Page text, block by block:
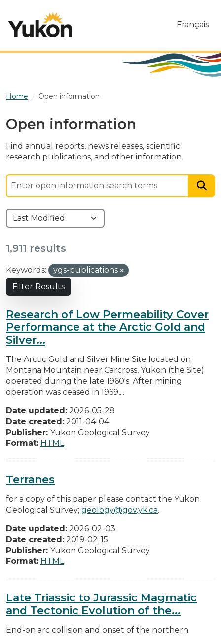
Français
Home Open information
Open information
Find annual reports, news releases, scientific
research publications, and other information.
1,911 results
Keywords:
ygs-publications
Filter Results
Research of Low Permeability Cover
Performance at the Arctic Gold and
Silver...
The Arctic Gold and Silver Mine Site located on
Montana Mountain near Carcross, Yukon (the Site)
operated during the late 1960's. After mining
operation was ceased in 1969,...
Date updated: 2026-05-28
Date created: 2011-04-04
Publisher: Yukon Geological Survey
Format: HTML
Terranes
for a copy of this paper please contact the Yukon
Geological Survey; geology@gov.yk.ca.
Date updated: 2026-02-03
Date created: 2019-02-15
Publisher: Yukon Geological Survey
Format: HTML
Late Triassic to Jurassic Magmatic
and Tectonic Evolution of the...
End-on arc collision and onset of the northern